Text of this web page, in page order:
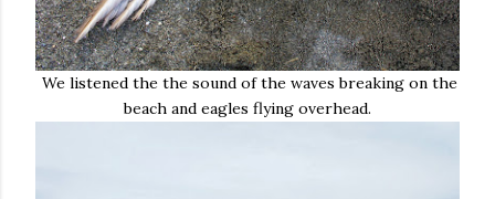
We listened the the sound of the waves breaking on the
beach and eagles flying overhead.